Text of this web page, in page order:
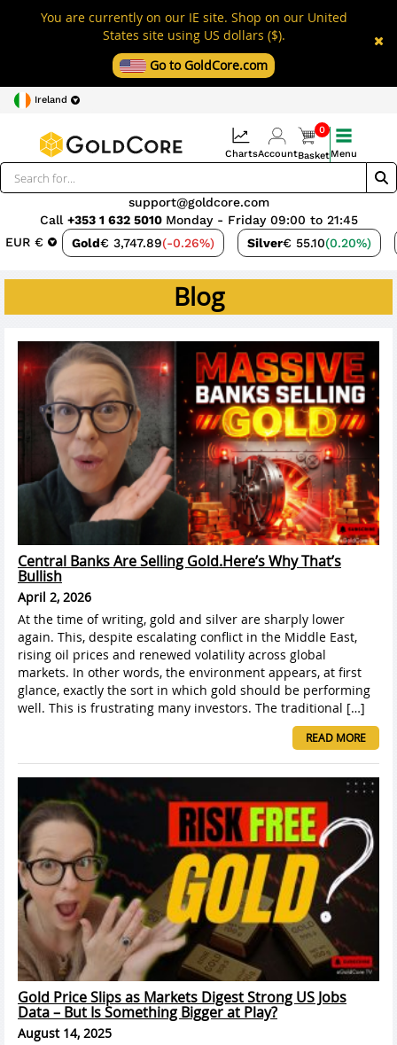
You are currently on our IE site. Shop on our United
States site using US dollars ($).
Go to GoldCore.com
Ireland
EUR € Gold€ 3,747.89(-0.26%) Silver€ 55.10(0.20%)
support@goldcore.com
Call +353 1 632 5010 Monday - Friday 09:00 to 21:45
ChartsAccount
0
BasketMenu
Blog
Central Banks Are Selling Gold.Here’s Why That’s
Bullish
April 2, 2026
At the time of writing, gold and silver are sharply lower
again. This, despite escalating conflict in the Middle East,
rising oil prices and renewed volatility across global
markets. In other words, the environment appears, at first
glance, exactly the sort in which gold should be performing
well. This is frustrating many investors. The traditional […]
READ MORE
Gold Price Slips as Markets Digest Strong US Jobs
Data – But Is Something Bigger at Play?
August 14, 2025